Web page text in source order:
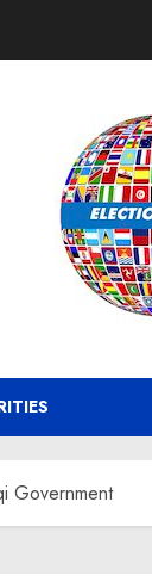
Government